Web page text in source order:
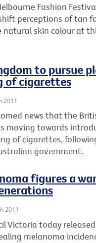
Fashion
perceptions of tan
natural skin colour at
to pursue
of cigarettes
2011
news that the
moving towards
of cigarettes,
government.
figures a
2011
Victoria today
melanoma